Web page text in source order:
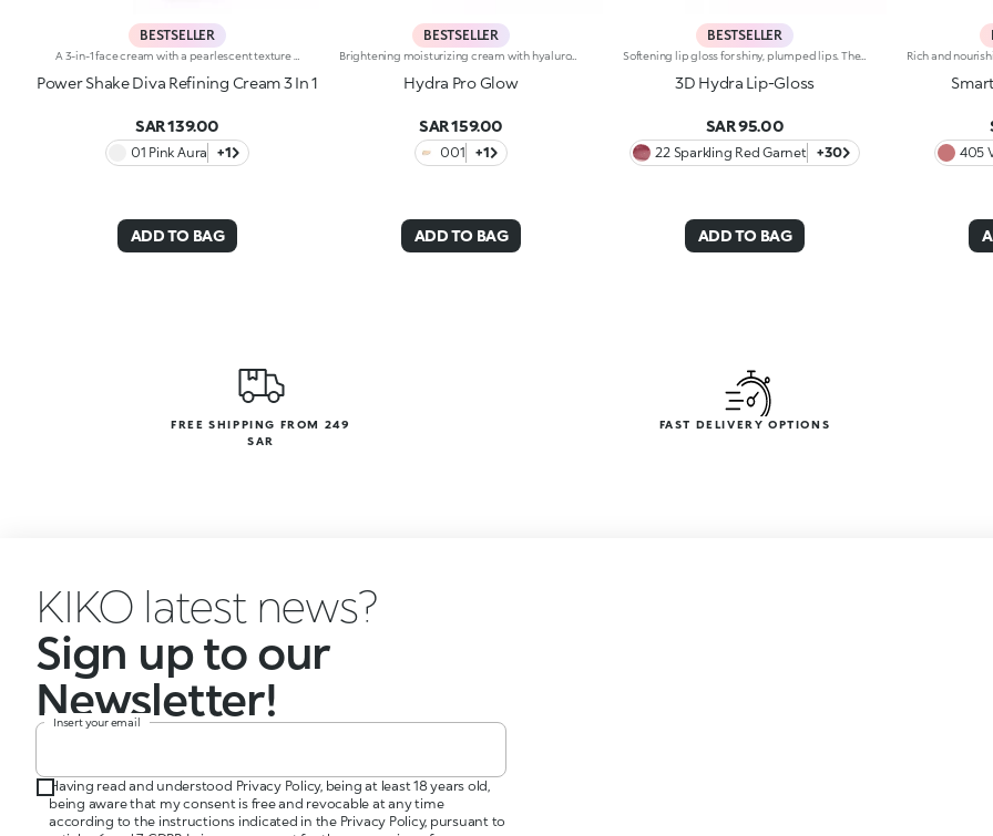
BESTSELLER
Power Shake Diva Refining Cream 3 In 1
SAR 139.00
01 Pink Aura +1
ADD TO BAG
BESTSELLER
Brightening moisturizing cream with hyaluronic acid. A long-lasting moisturizer for a rejuvenated and radiant complexion. The active ingredients protect the skin from oxidative stress and give it a healthy glow. The formula contains barley seed extract which helps brighten the complexion, hyaluronic acid and ActiGlow, a revolutionary cosmetic advancement that enhances the skin’s beauty. The product has a silky texture and comes in a light shade of pink. When applied, the product feels delightfully cool. The skin is moisturized and radiant. Hydra Pro Glow cream has a handy dispenser that releases just the right amount of product. Contains sunscreen which helps protect the epidermis. Delicately scented with musk and rose. Ideal for all skin types. Dermatologically tested. Non-comedogenic. Results of clinical and instrumental tests conducted on 20 women who used Hydra Pro Glow for 28 days
Hydra Pro Glow
SAR 159.00
001 +1
ADD TO BAG
BESTSELLER
Softening lip gloss for shiny, plumped lips. The soft texture feels wonderful, blending into the lips and leaving them smooth and radiant. The formula contains Bidens extract. The application awakens your senses, leaving the lips feeling wonderful. The product glides on effortlessly and adheres immediately. The contemporary packaging stands out with its metallic cap with the KK logo embossed on the side. The soft wand applicator is designed to accentuate the gloss’ texture and precisely outline the lips. The lip gloss is available in 30 amazing colours and a variety of finishes: transparent, highly pigmented, shiny and pearly. The non-sticky texture is long lasting. Dermatologically tested. Non-comedogenic. Results of clinical and instrumental tests conducted on 20 women demonstrate a 23% increase in hydration one hour after applying the products
3D Hydra Lip-Gloss
SAR 95.00
22 Sparkling Red Garnet +30
ADD TO BAG
405
FREE SHIPPING FROM 249
SAR
FAST DELIVERY OPTIONS
KIKO latest news?
Sign up to our
Newsletter!
Insert your email
Having read and understood Privacy Policy, being at least 18 years old,
being aware that my consent is free and revocable at any time
according to the instructions indicated in the Privacy Policy, pursuant to